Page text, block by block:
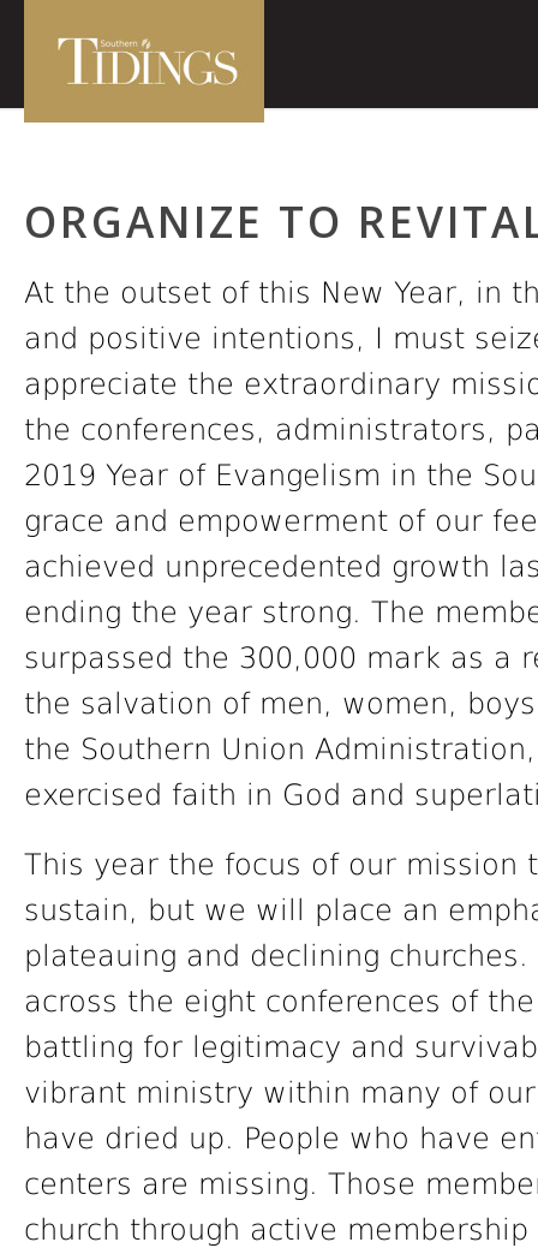
ORGANIZE TO
At the outset of this New Year, in
and positive intentions, I must
appreciate the extraordinary
the conferences, administrators,
2019 Year of Evangelism in the
grace and empowerment of our
achieved unprecedented growth
ending the year strong. The
surpassed the 300,000 mark as a
the salvation of men, women,
the Southern Union
exercised faith in God and
This year the focus of our mission
sustain, but we will place an
plateauing and declining
across the eight conferences of
battling for legitimacy and
vibrant ministry within many of
have dried up. People who have
centers are missing. Those
church through active